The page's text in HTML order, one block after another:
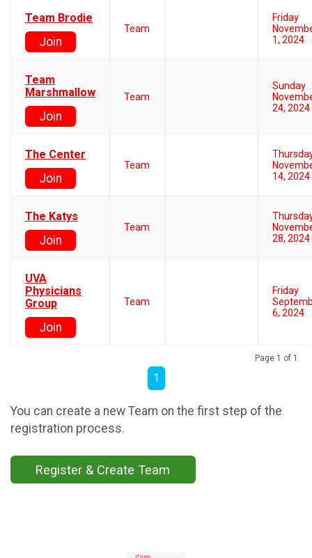
Team Brodie
Join
Team
Friday
1, 2024
Team
Marshmallow
Join
Team
Sunday
24, 2024
The Center
Join
Team
14, 2024
The Katys
Join
Team
28, 2024
UVA
Physicians
Group
Join
Team
Friday
6, 2024
Page 1 of 1
1
You can create a new Team on the first step of the
registration process.
Register & Create Team